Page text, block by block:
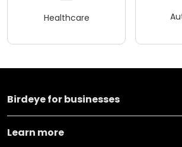
Healthcare
Birdeye for businesses
Learn more